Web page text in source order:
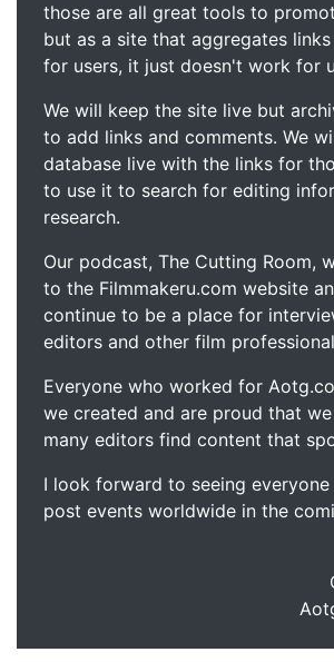
those are all great tools to
but as a site that aggregates
for users, it just doesn't work for
We will keep the site live but
to add links and comments. We
database live with the links for
to use it to search for editing
research.
Our podcast, The Cutting Room,
to the Filmmakeru.com website
continue to be a place for
editors and other film
Everyone who worked for
we created and are proud that
many editors find content that
I look forward to seeing
post events worldwide in the